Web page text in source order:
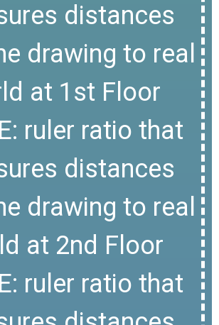
distances
drawing to real
at 1st Floor
ruler ratio that
distances
drawing to real
at 2nd Floor
ruler ratio that